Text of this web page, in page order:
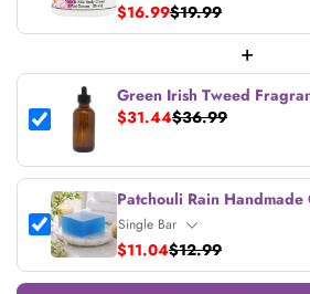
$16.99$19.99
+
Green Irish Tweed
$31.44$36.99
Patchouli Rain
$11.04$12.99